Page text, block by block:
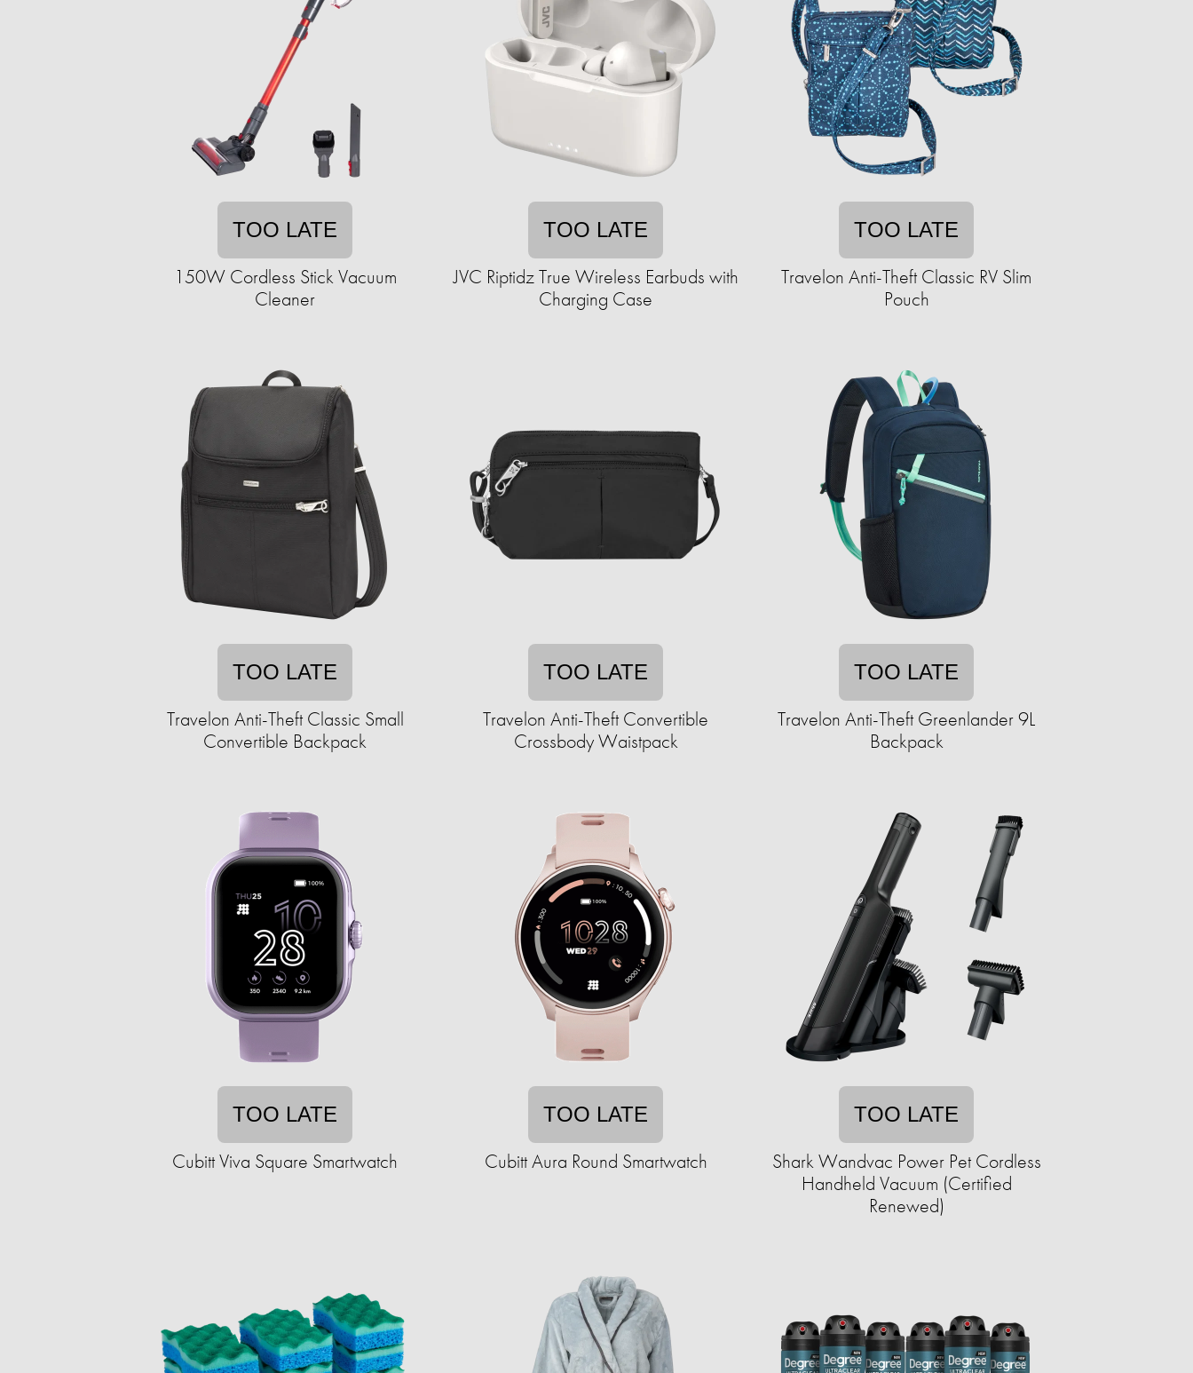
TOO LATE
150W Cordless Stick Vacuum
Cleaner
TOO LATE
JVC Riptidz True Wireless Earbuds with
Charging Case
TOO LATE
Travelon Anti-Theft Classic RV Slim
Pouch
TOO LATE
Travelon Anti-Theft Classic Small
Convertible Backpack
TOO LATE
Travelon Anti-Theft Convertible
Crossbody Waistpack
TOO LATE
Travelon Anti-Theft Greenlander 9L
Backpack
TOO LATE
Cubitt Viva Square Smartwatch
TOO LATE
Cubitt Aura Round Smartwatch
TOO LATE
Shark Wandvac Power Pet Cordless
Handheld Vacuum (Certified
Renewed)